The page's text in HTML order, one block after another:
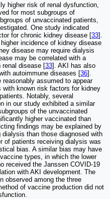
higher risk of renal dysfunction,
for most subgroups of
of unvaccinated patients,
One study indicated
for chronic kidney disease [33].
incidence of kidney disease
disease may require dialysis
may be correlated with a
renal disease [33]. AKI has also
autoimmune diseases [36].
assumed to appear
known risk factors for kidney
Notably, several
in our study exhibited a similar
of the unvaccinated
higher vaccinated than
findings may be explained by
than those diagnosed with
of patients receiving dialysis was
bias. A similar bias may have
types, in which the lower
received the Janssen COVID-19
with AKI development. The
observed among the three
of vaccine production did not